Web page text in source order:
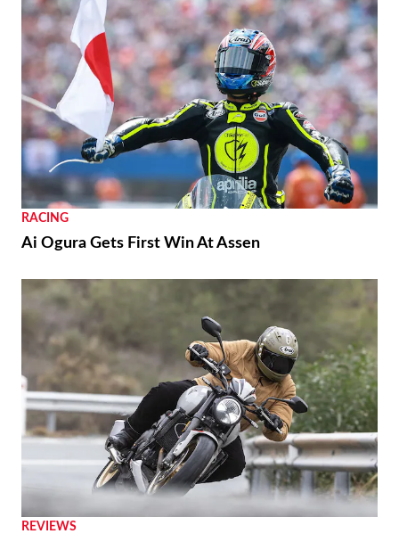
RACING
Ai Ogura Gets First Win At Assen
REVIEWS